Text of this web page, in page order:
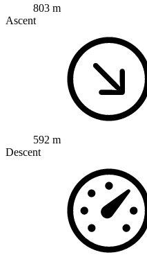
803 m
Ascent
592 m
Descent